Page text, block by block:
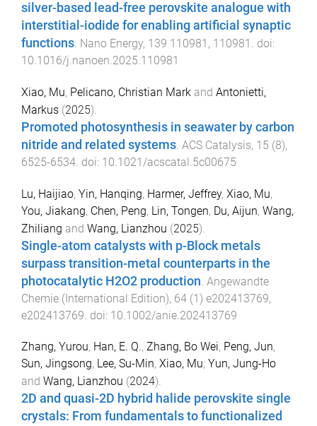
silver-based lead-free perovskite analogue with
interstitial-iodide for enabling artificial synaptic
functions. Nano Energy, 139 110981 , 110981 . doi:
10.1016/j.nanoen.2025.110981
Xiao, Mu, Pelicano, Christian Mark and Antonietti,
Markus (2025).
Promoted photosynthesis in seawater by carbon
nitride and related systems. ACS Catalysis, 15 (8),
6525-6534. doi: 10.1021/acscatal.5c00675
Lu, Haijiao, Yin, Hanqing, Harmer, Jeffrey, Xiao, Mu,
You, Jiakang, Chen, Peng, Lin, Tongen, Du, Aijun, Wang,
Zhiliang and Wang, Lianzhou (2025).
Single-atom catalysts with p-Block metals
surpass transition-metal counterparts in the
photocatalytic H2O2 production Angewandte
Chemie (International Edition), 64 (1) e202413769,
e202413769 . doi: 10.1002/anie.202413769
Zhang, Yurou, Han, E. Q., Zhang, Bo Wei, Peng, Jun,
Sun, Jingsong, Lee, Su-Min, Xiao, Mu, Yun, Jung-Ho
and Wang, Lianzhou (2024).
2D and quasi-2D hybrid halide perovskite single
crystals: From fundamentals to functionalized